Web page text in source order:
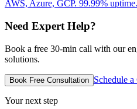
AWS, Azure, GCP. 99.99% uptime.
Need Expert Help?
Book a free 30-min call with our
solutions.
Book Free Consultation Schedule
Your next step